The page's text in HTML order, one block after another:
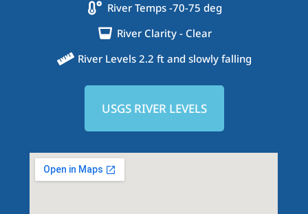
River Temps -70-75 deg
River Clarity - Clear
River Levels 2.2 ft and slowly falling
USGS RIVER LEVELS